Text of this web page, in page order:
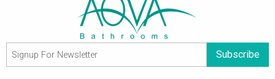
Subscribe